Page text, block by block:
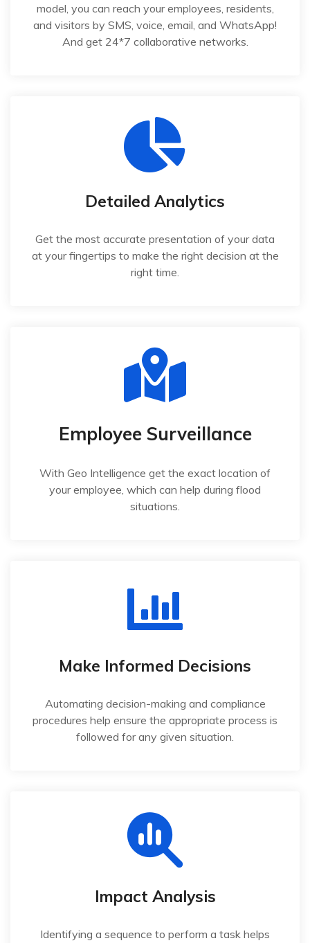
model, you can reach your employees, residents,
and visitors by SMS, voice, email, and WhatsApp!
And get 24*7 collaborative networks.
Detailed Analytics
Get the most accurate presentation of your data
at your fingertips to make the right decision at the
right time.
Employee Surveillance
With Geo Intelligence get the exact location of
your employee, which can help during flood
situations.
Make Informed Decisions
Automating decision-making and compliance
procedures help ensure the appropriate process is
followed for any given situation.
Impact Analysis
Identifying a sequence to perform a task helps